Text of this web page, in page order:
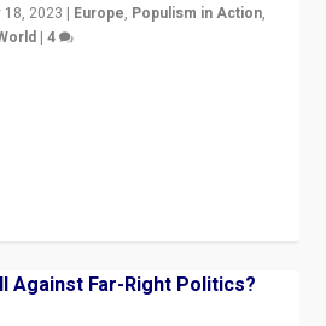
18, 2023 | Europe, Populism in Action,
|4